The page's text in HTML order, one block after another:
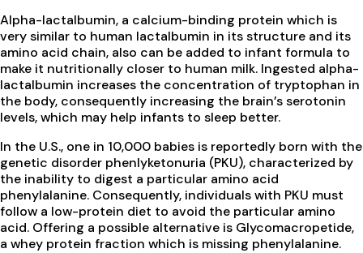
Alpha-lactalbumin, a calcium-binding protein which is
very similar to human lactalbumin in its structure and its
amino acid chain, also can be added to infant formula to
make it nutritionally closer to human milk. Ingested alpha-
lactalbumin increases the concentration of tryptophan in
the body, consequently increasing the brain’s serotonin
levels, which may help infants to sleep better.
In the U.S., one in 10,000 babies is reportedly born with the
genetic disorder phenlyketonuria (PKU), characterized by
the inability to digest a particular amino acid
phenylalanine. Consequently, individuals with PKU must
follow a low-protein diet to avoid the particular amino
acid. Offering a possible alternative is Glycomacropetide,
a whey protein fraction which is missing phenylalanine.